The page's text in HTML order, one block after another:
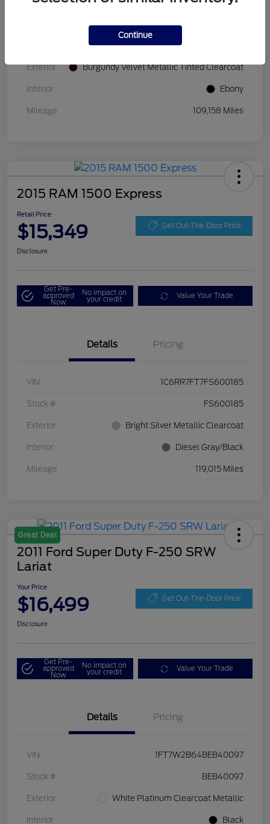
2FMPK4K87JBB52677
Exterior Burgundy Velvet Metallic Tinted Clearcoat
Interior Ebony
Mileage 109,158 Miles
2015 RAM 1500 Express
Retail Price
$15,349 Get Out-The-Door Price
Disclosure
Get Pre-
approved
Now
No impact on
your credit Value Your Trade
Details Pricing
VIN 1C6RR7FT7FS600185
Stock # FS600185
Exterior Bright Silver Metallic Clearcoat
Interior Diesel Gray/Black
Mileage 119,015 Miles
Great Deal
2011 Ford Super Duty F-250 SRW
Lariat
Your Price
$16,499 Get Out-The-Door Price
Disclosure
Get Pre-
approved
Now
No impact on
your credit Value Your Trade
Details Pricing
VIN 1FT7W2B64BEB40097
Stock # BEB40097
Exterior White Platinum Clearcoat Metallic
Interior Black
Continue